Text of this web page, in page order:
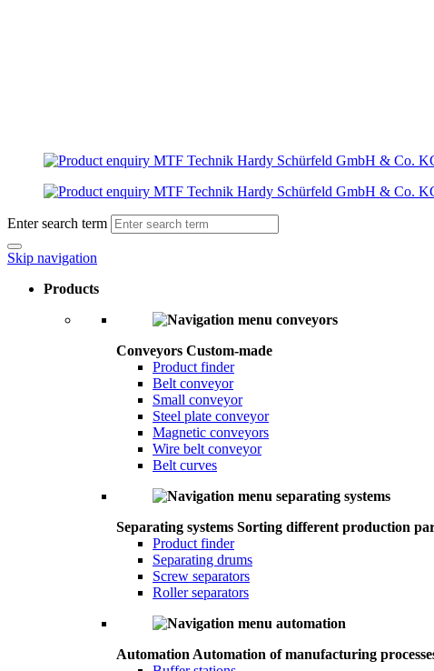
Enter search term
Skip navigation
Products
Conveyors Custom-made
Product finder
Belt conveyor
Small conveyor
Steel plate conveyor
Magnetic conveyors
Wire belt conveyor
Belt curves
Separating systems Sorting different production
Product finder
Separating drums
Screw separators
Roller separators
Automation Automation of manufacturing